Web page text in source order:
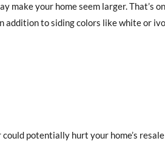
make your home seem larger. That’s
addition to siding colors like white or
potentially hurt your home’s